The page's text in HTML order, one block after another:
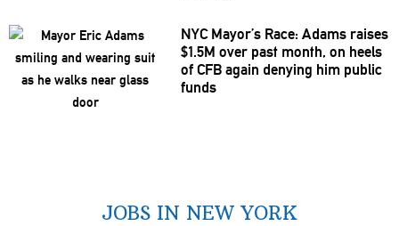
NYC Mayor’s Race: Adams raises
$1.5M over past month, on heels
of CFB again denying him public
funds
JOBS IN NEW YORK